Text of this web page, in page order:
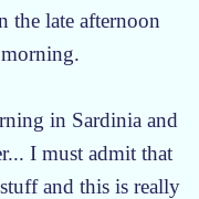
the late afternoon
in Sardinia and
I must admit that
and this is really